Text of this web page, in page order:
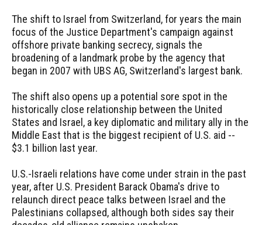
The shift to Israel from Switzerland, for years the main
focus of the Justice Department's campaign against
offshore private banking secrecy, signals the
broadening of a landmark probe by the agency that
began in 2007 with UBS AG, Switzerland's largest bank.
The shift also opens up a potential sore spot in the
historically close relationship between the United
States and Israel, a key diplomatic and military ally in the
Middle East that is the biggest recipient of U.S. aid --
$3.1 billion last year.
U.S.-Israeli relations have come under strain in the past
year, after U.S. President Barack Obama's drive to
relaunch direct peace talks between Israel and the
Palestinians collapsed, although both sides say their